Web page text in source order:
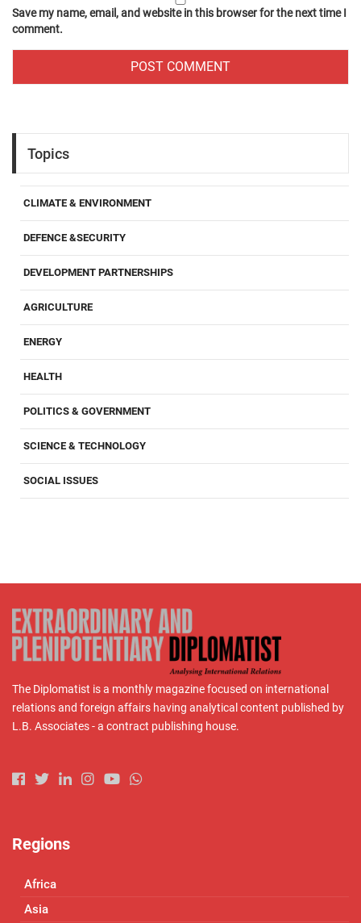
Save my name, email, and website in this browser for the next time I
comment.
Topics
CLIMATE & ENVIRONMENT
DEFENCE &SECURITY
DEVELOPMENT PARTNERSHIPS
AGRICULTURE
ENERGY
HEALTH
POLITICS & GOVERNMENT
SCIENCE & TECHNOLOGY
SOCIAL ISSUES
The Diplomatist is a monthly magazine focused on international
relations and foreign affairs having analytical content published by
L.B. Associates - a contract publishing house.
Regions
Africa
Asia